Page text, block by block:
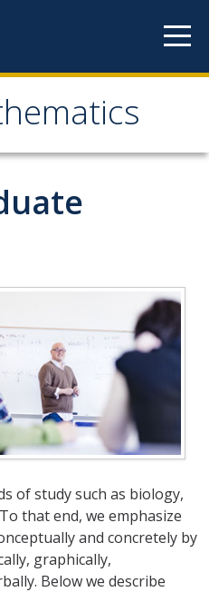
Visiting Assistant Professors
of study such as biology,
that end, we emphasize
and concretely by
graphically,
Below we describe